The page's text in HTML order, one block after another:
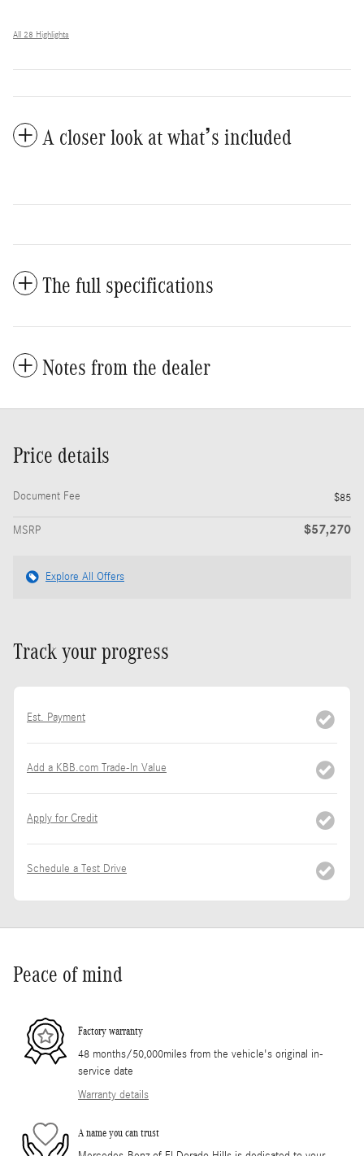
All 28 Highlights
A closer look at what’s included
The full specifications
Notes from the dealer
Price details
Document Fee $85
MSRP $57,270
Explore All Offers
Track your progress
Est. Payment
Add a KBB.com Trade-In Value
Apply for Credit
Schedule a Test Drive
Peace of mind
Factory warranty
48 months/50,000miles from the vehicle's original in-
service date
Warranty details
A name you can trust